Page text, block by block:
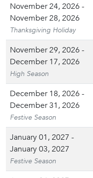
November 24, 2026 -
November 28, 2026
Thanksgiving Holiday
November 29, 2026 -
December 17, 2026
High Season
December 18, 2026 -
December 31, 2026
Festive Season
January 01, 2027 -
January 03, 2027
Festive Season